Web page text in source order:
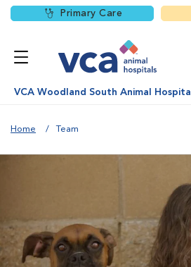
Primary Care
VCA Woodland South Animal Hospital
Home Team